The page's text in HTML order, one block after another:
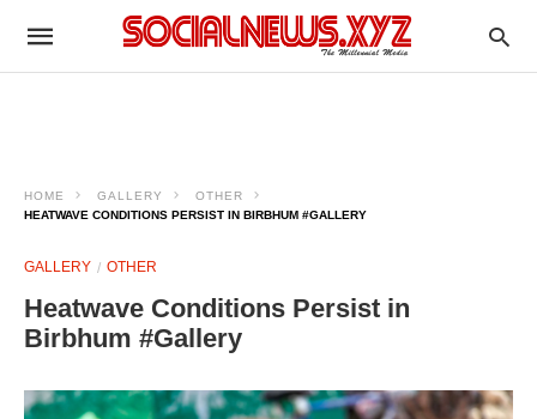
HOME GALLERY
OTHER
HEATWAVE CONDITIONS PERSIST IN BIRBHUM #GALLERY
GALLERY OTHER
Heatwave Conditions Persist in
Birbhum #Gallery